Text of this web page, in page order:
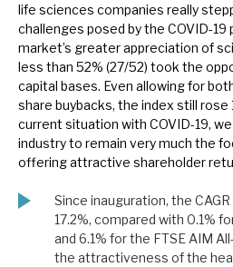
News, podcasts &
life sciences companies really
challenges posed by the COVID-19
market’s greater appreciation of
less than 52% (27/52) took the
capital bases. Even allowing for
share buybacks, the index still rose
current situation with COVID-19,
industry to remain very much the
offering attractive shareholder
Since inauguration, the
17.2%, compared with 0.1%
and 6.1% for the FTSE AIM
the attractiveness of the